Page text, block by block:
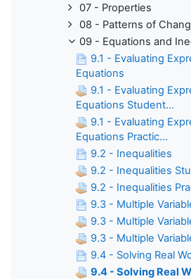
07 - Properties
08 - Patterns of
09 - Equations and
9.1 - Evaluating
Equations
9.1 - Evaluating
Equations Student...
9.1 - Evaluating
Equations Practic...
9.2 - Inequalities
9.2 - Inequalities
9.2 - Inequalities
9.3 - Multiple
9.3 - Multiple
9.3 - Multiple
9.4 - Solving Real
9.4 - Solving Real